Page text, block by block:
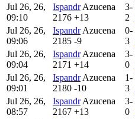
Jul 26, 26,
09:10
Ispandr Azucena
2176 +13
3-
2
Jul 26, 26,
09:06
Ispandr Azucena
2185 -9
0-
3
Jul 26, 26,
09:04
Ispandr Azucena
2171 +14
3-
0
Jul 26, 26,
09:01
Ispandr Azucena
2180 -10
1-
3
Jul 26, 26,
08:57
Ispandr Azucena
2167 +13
3-
0